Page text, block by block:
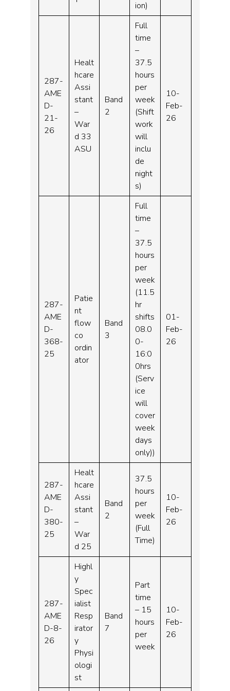
ion)
287-
AME
D-
21-
26
Healt
hcare
Assi
stant
–
War
d 33
ASU
Band
2
Full
time
–
37.5
hours
per
week
(Shift
work
will
inclu
de
night
s)
10-
Feb-
26
287-
AME
D-
368-
25
Patie
nt
flow
co
ordin
ator
Band
3
Full
time
–
37.5
hours
per
week
(11.5
hr
shifts
08.0
0-
16:0
0hrs
(Serv
ice
will
cover
week
days
only))
01-
Feb-
26
287-
AME
D-
380-
25
Healt
hcare
Assi
stant
–
War
d 25
Band
2
37.5
hours
per
week
(Full
Time)
10-
Feb-
26
287-
AME
D-8-
26
Highl
y
Spec
ialist
Resp
irator
y
Physi
ologi
st
Band
7
Part
time
– 15
hours
per
week
10-
Feb-
26